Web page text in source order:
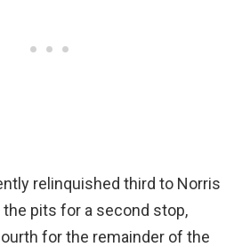
relinquished third to Norris
pits for a second stop,
for the remainder of the